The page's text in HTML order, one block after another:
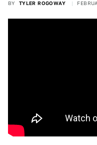
BY TYLER ROGOWAY